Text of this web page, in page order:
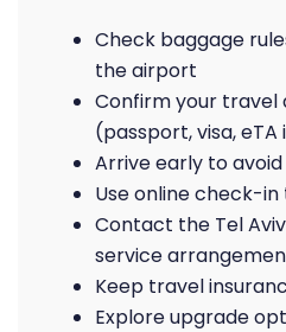
Check baggage
the airport
Confirm your travel
(passport, visa,
Arrive early to
Use online check-
Contact the Tel
service
Keep travel
Explore upgrade